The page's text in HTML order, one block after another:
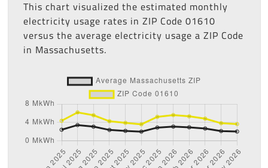
This chart visualized the estimated monthly
electricity usage rates in ZIP Code 01610
versus the average electricity usage a ZIP Code
in Massachusetts.